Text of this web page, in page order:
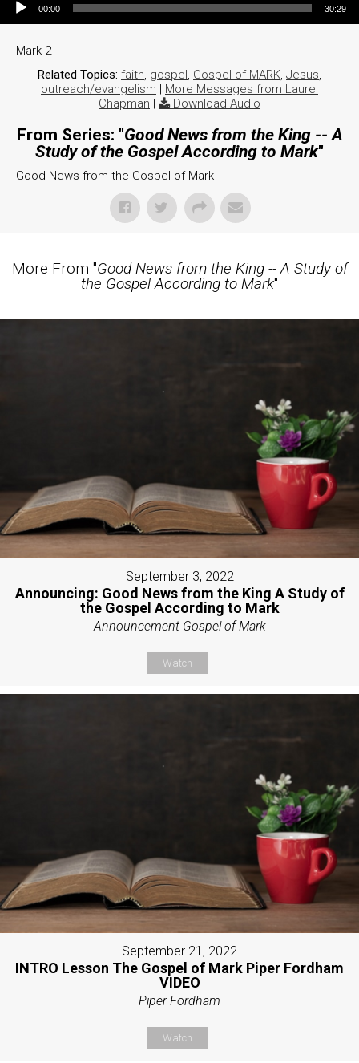
00:00 30:29
Mark 2
Related Topics: faith gospel Gospel of MARK Jesus
outreach/evangelism | More Messages from Laurel
Chapman | Download Audio
From Series: "Good News from the King -- A
Study of the Gospel According to Mark"
Good News from the Gospel of Mark
More From "Good News from the King -- A Study of
the Gospel According to Mark"
September 3, 2022
Announcing: Good News from the King A Study of
the Gospel According to Mark
Announcement Gospel of Mark
Watch
September 21, 2022
INTRO Lesson The Gospel of Mark Piper Fordham
VIDEO
Piper Fordham
Watch